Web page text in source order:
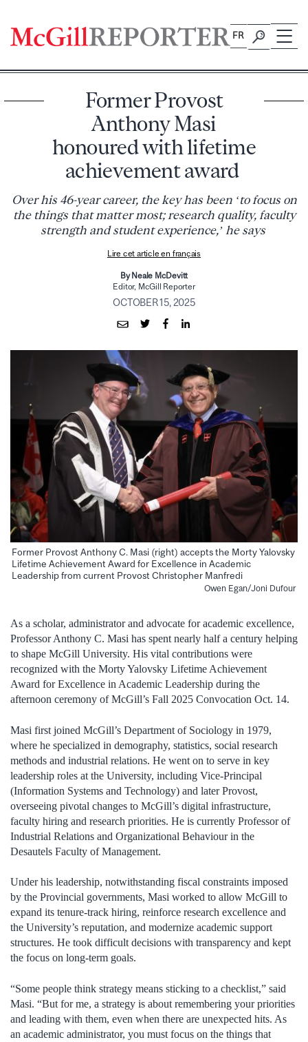
content
FR
Former Provost
Anthony Masi
honoured with lifetime
achievement award
Over his 46-year career, the key has been ‘to focus on
the things that matter most; research quality, faculty
strength and student experience,’ he says
Lire cet article en français
By Neale McDevitt
Editor, McGill Reporter
OCTOBER 15, 2025
Former Provost Anthony C. Masi (right) accepts the Morty Yalovsky
Lifetime Achievement Award for Excellence in Academic
Leadership from current Provost Christopher Manfredi
Owen Egan/Joni Dufour
As a scholar, administrator and advocate for academic excellence,
Professor Anthony C. Masi has spent nearly half a century helping
to shape McGill University. His vital contributions were
recognized with the Morty Yalovsky Lifetime Achievement
Award for Excellence in Academic Leadership during the
afternoon ceremony of McGill’s Fall 2025 Convocation Oct. 14.
Masi first joined McGill’s Department of Sociology in 1979,
where he specialized in demography, statistics, social research
methods and industrial relations. He went on to serve in key
leadership roles at the University, including Vice-Principal
(Information Systems and Technology) and later Provost,
overseeing pivotal changes to McGill’s digital infrastructure,
faculty hiring and research priorities. He is currently Professor of
Industrial Relations and Organizational Behaviour in the
Desautels Faculty of Management.
Under his leadership, notwithstanding fiscal constraints imposed
by the Provincial governments, Masi worked to allow McGill to
expand its tenure-track hiring, reinforce research excellence and
the University’s reputation, and modernize academic support
structures. He took difficult decisions with transparency and kept
the focus on long-term goals.
“Some people think strategy means sticking to a checklist,” said
Masi. “But for me, a strategy is about remembering your priorities
and leading with them, even when there are unexpected hits. As
an academic administrator, you must focus on the things that